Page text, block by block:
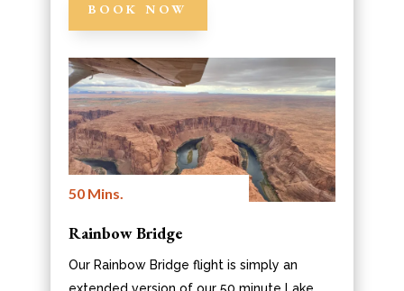
BOOK NOW
50 Mins.
Rainbow Bridge
Our Rainbow Bridge flight is simply an